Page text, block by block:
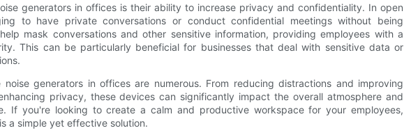
generators in offices is their ability to increase privacy and confidentiality. In open
to have private conversations or conduct confidential meetings without being
mask conversations and other sensitive information, providing employees with a
This can be particularly beneficial for businesses that deal with sensitive data or
generators in offices are numerous. From reducing distractions and improving
privacy, these devices can significantly impact the overall atmosphere and
If you're looking to create a calm and productive workspace for your employees,
a simple yet effective solution.